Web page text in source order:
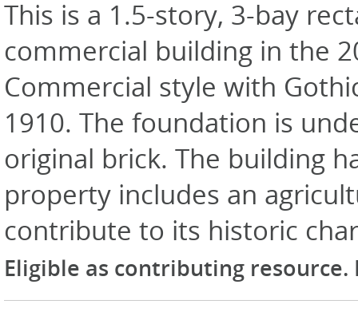
This is a 1.5-story, 3-bay
commercial building in the
Commercial style with
1910. The foundation is
original brick. The building
property includes an
contribute to its historic
Eligible as contributing resource.